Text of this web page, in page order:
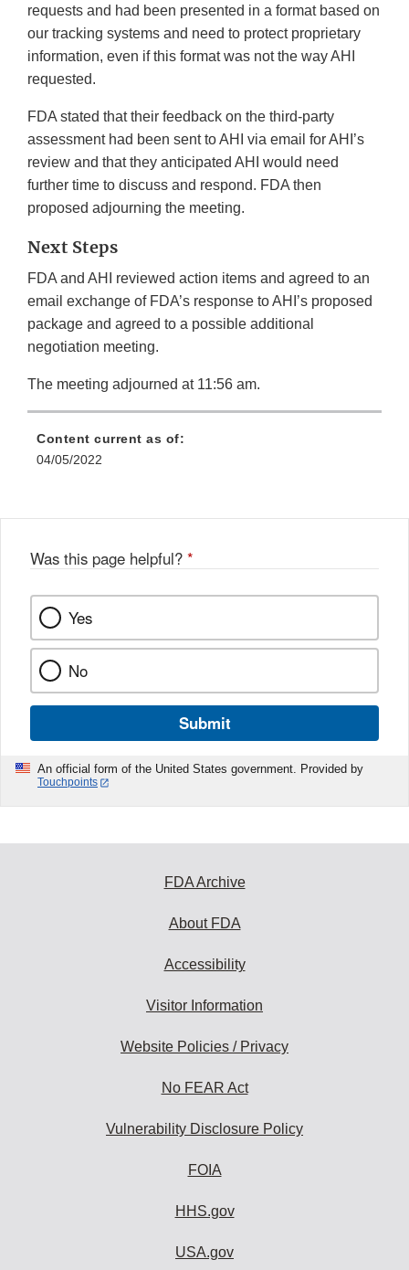
requests and had been presented in a format based on
our tracking systems and need to protect proprietary
information, even if this format was not the way AHI
requested.
FDA stated that their feedback on the third-party
assessment had been sent to AHI via email for AHI’s
review and that they anticipated AHI would need
further time to discuss and respond. FDA then
proposed adjourning the meeting.
Next Steps
FDA and AHI reviewed action items and agreed to an
email exchange of FDA’s response to AHI’s proposed
package and agreed to a possible additional
negotiation meeting.
The meeting adjourned at 11:56 am.
Content current as of:
04/05/2022
Was this page helpful? *
Yes
No
Submit
An official form of the United States government. Provided by
Touchpoints
FDA Archive
About FDA
Accessibility
Visitor Information
Website Policies / Privacy
No FEAR Act
Vulnerability Disclosure Policy
FOIA
HHS.gov
USA.gov